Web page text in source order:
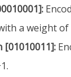
a weight of